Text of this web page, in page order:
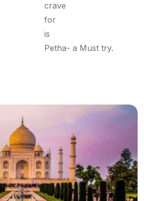
crave
for
is
Petha- a Must try.